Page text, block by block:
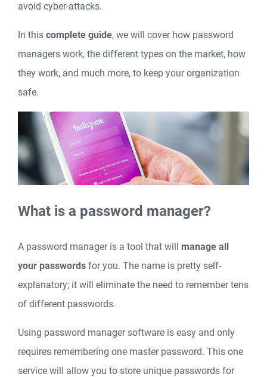
avoid cyber-attacks.
In this complete guide, we will cover how password
managers work, the different types on the market, how
they work, and much more, to keep your organization
safe.
What is a password manager?
A password manager is a tool that will manage all
your passwords for you. The name is pretty self-
explanatory; it will eliminate the need to remember tens
of different passwords.
Using password manager software is easy and only
requires remembering one master password. This one
service will allow you to store unique passwords for